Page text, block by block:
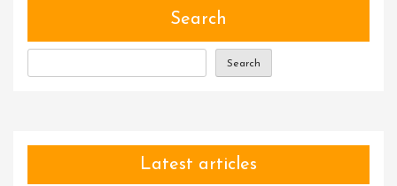
Search
Search
Latest articles